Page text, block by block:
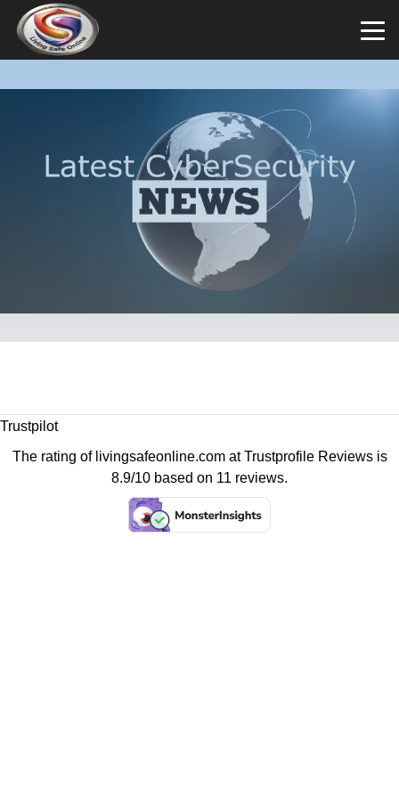
Trustpilot
The rating of livingsafeonline.com atTrustprofile Reviewsis
8.9/10 based on 11 reviews.